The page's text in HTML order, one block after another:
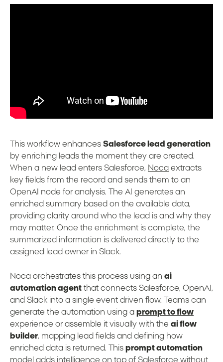
This workflow enhances Salesforce lead generation
by enriching leads the moment they are created.
When a new lead enters Salesforce, Noca extracts
key fields from the record and sends them to an
OpenAI node for analysis. The AI generates an
enriched summary based on the available data,
providing clarity around who the lead is and why they
may matter. Once the enrichment is complete, the
summarized information is delivered directly to the
assigned lead owner in Slack.
Noca orchestrates this process using an ai
automation agent that connects Salesforce, OpenAI,
and Slack into a single event driven flow. Teams can
generate the automation using a prompt to flow
experience or assemble it visually with the ai flow
builder, mapping lead fields and defining how
enriched data is returned. This prompt automation
model adds intelligence on top of Salesforce without